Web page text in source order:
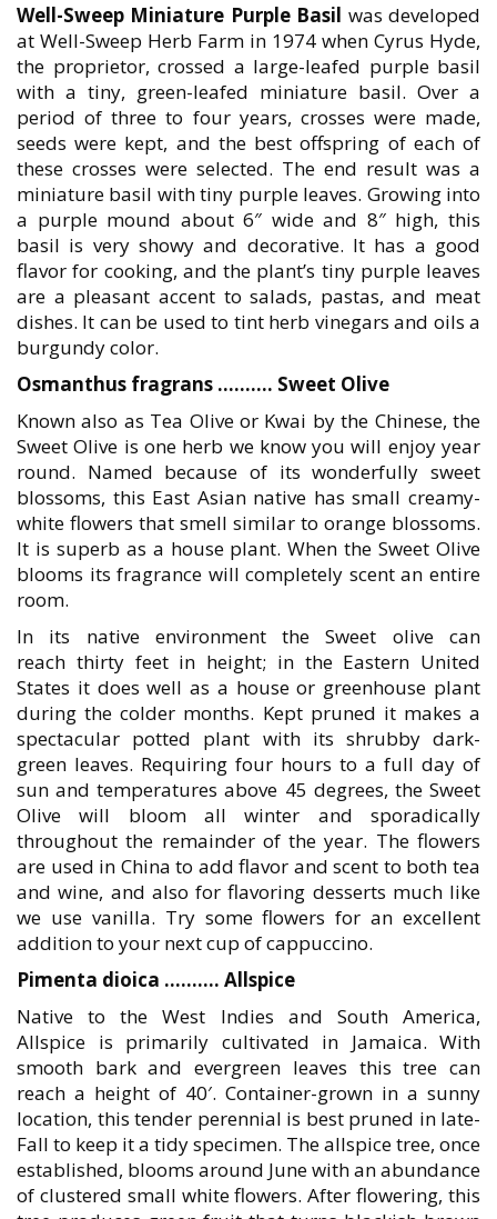
Well-Sweep Miniature Purple Basil was developed
at Well-Sweep Herb Farm in 1974 when Cyrus Hyde,
the proprietor, crossed a large-leafed purple basil
with a tiny, green-leafed miniature basil. Over a
period of three to four years, crosses were made,
seeds were kept, and the best offspring of each of
these crosses were selected. The end result was a
miniature basil with tiny purple leaves. Growing into
a purple mound about 6″ wide and 8″ high, this
basil is very showy and decorative. It has a good
flavor for cooking, and the plant’s tiny purple leaves
are a pleasant accent to salads, pastas, and meat
dishes. It can be used to tint herb vinegars and oils a
burgundy color.
Osmanthus fragrans ………. Sweet Olive
Known also as Tea Olive or Kwai by the Chinese, the
Sweet Olive is one herb we know you will enjoy year
round. Named because of its wonderfully sweet
blossoms, this East Asian native has small creamy-
white flowers that smell similar to orange blossoms.
It is superb as a house plant. When the Sweet Olive
blooms its fragrance will completely scent an entire
room.
In its native environment the Sweet olive can
reach thirty feet in height; in the Eastern United
States it does well as a house or greenhouse plant
during the colder months. Kept pruned it makes a
spectacular potted plant with its shrubby dark-
green leaves. Requiring four hours to a full day of
sun and temperatures above 45 degrees, the Sweet
Olive will bloom all winter and sporadically
throughout the remainder of the year. The flowers
are used in China to add flavor and scent to both tea
and wine, and also for flavoring desserts much like
we use vanilla. Try some flowers for an excellent
addition to your next cup of cappuccino.
Pimenta dioica ………. Allspice
Native to the West Indies and South America,
Allspice is primarily cultivated in Jamaica. With
smooth bark and evergreen leaves this tree can
reach a height of 40′. Container-grown in a sunny
location, this tender perennial is best pruned in late-
Fall to keep it a tidy specimen. The allspice tree, once
established, blooms around June with an abundance
of clustered small white flowers. After flowering, this